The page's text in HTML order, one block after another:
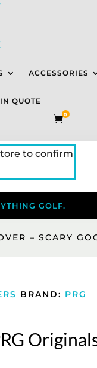
ACCESSORIES
QUOTE
0
to confirm
GOLF.
– SCARY
BRAND: PRG